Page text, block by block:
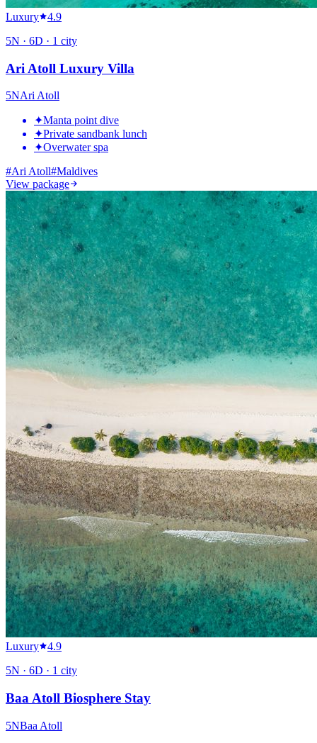
Luxury
4.9
5N · 6D · 1 city
Ari Atoll Luxury Villa
5NAri Atoll
✦Manta point dive
✦Private sandbank lunch
✦Overwater spa
#Ari Atoll#Maldives
View package
Luxury
4.9
5N · 6D · 1 city
Baa Atoll Biosphere Stay
5NBaa Atoll